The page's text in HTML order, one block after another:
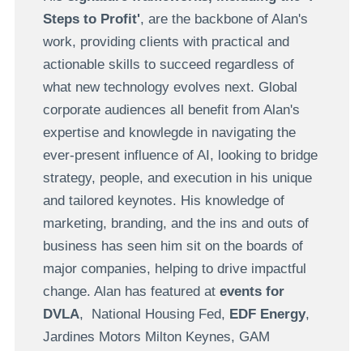
Steps to Profit', are the backbone of Alan's
work, providing clients with practical and
actionable skills to succeed regardless of
what new technology evolves next. Global
corporate audiences all benefit from Alan's
expertise and knowlegde in navigating the
ever-present influence of AI, looking to bridge
strategy, people, and execution in his unique
and tailored keynotes. His knowledge of
marketing, branding, and the ins and outs of
business has seen him sit on the boards of
major companies, helping to drive impactful
change. Alan has featured at events for
DVLA, National Housing Fed, EDF Energy,
Jardines Motors Milton Keynes, GAM